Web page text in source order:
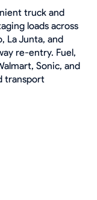
truck and
loads across
La Junta, and
re-entry. Fuel,
Sonic, and
transport